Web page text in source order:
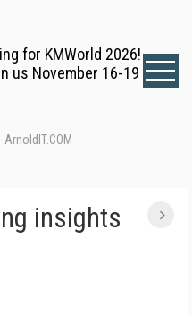
for KMWorld 2026!
us November 16-19
insights